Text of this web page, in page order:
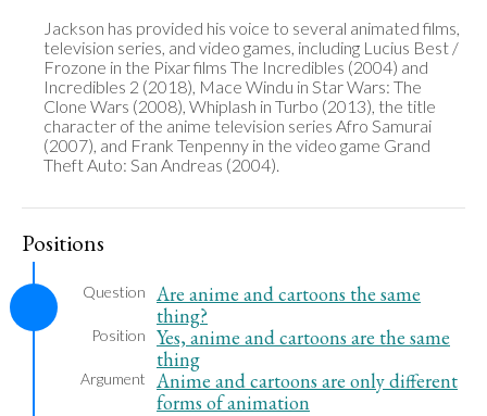
Jackson has provided his voice to several animated films,
television series, and video games, including Lucius Best /
Frozone in the Pixar films The Incredibles (2004) and
Incredibles 2 (2018), Mace Windu in Star Wars: The
Clone Wars (2008), Whiplash in Turbo (2013), the title
character of the anime television series Afro Samurai
(2007), and Frank Tenpenny in the video game Grand
Theft Auto: San Andreas (2004).
Positions
Question
Are anime and cartoons the same
thing?
Position
Yes, anime and cartoons are the same
thing
Argument
Anime and cartoons are only different
forms of animation